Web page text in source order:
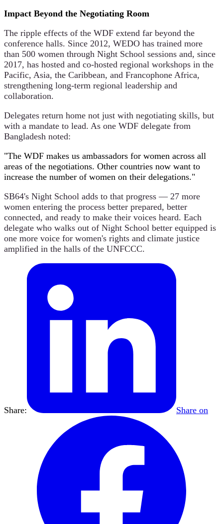
Impact Beyond the Negotiating Room
The ripple effects of the WDF extend far beyond the
conference halls. Since 2012, WEDO has trained more
than 500 women through Night School sessions and, since
2017, has hosted and co-hosted regional workshops in the
Pacific, Asia, the Caribbean, and Francophone Africa,
strengthening long-term regional leadership and
collaboration.
Delegates return home not just with negotiating skills, but
with a mandate to lead. As one WDF delegate from
Bangladesh noted:
"The WDF makes us ambassadors for women across all
areas of the negotiations. Other countries now want to
increase the number of women on their delegations."
SB64's Night School adds to that progress — 27 more
women entering the process better prepared, better
connected, and ready to make their voices heard. Each
delegate who walks out of Night School better equipped is
one more voice for women's rights and climate justice
amplified in the halls of the UNFCCC.
Share: Share on